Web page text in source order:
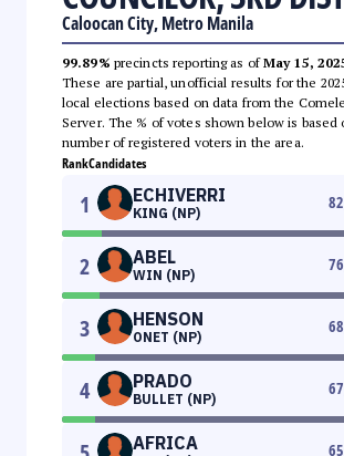
Caloocan City, Metro Manila
99.89% precincts reporting as ofMay 15,
These are partial, unofficial results for the
local elections based on data from the
Server. The % of votes shown below is based
number of registered voters in the area.
RankCandidates
1 ECHIVERRI
KING (NP)
2 ABEL
WIN (NP)
3 HENSON
ONET (NP)
4 PRADO
BULLET (NP)
AFRICA